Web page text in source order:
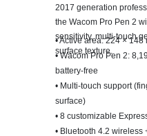
2017 generation
the Wacom Pro Pen 2
sensitivity, multi-touch
surface texture.
• Active area: 224 ×
• Wacom Pro Pen 2:
battery-free
• Multi-touch support
surface)
• 8 customizable
• Bluetooth 4.2 wireless